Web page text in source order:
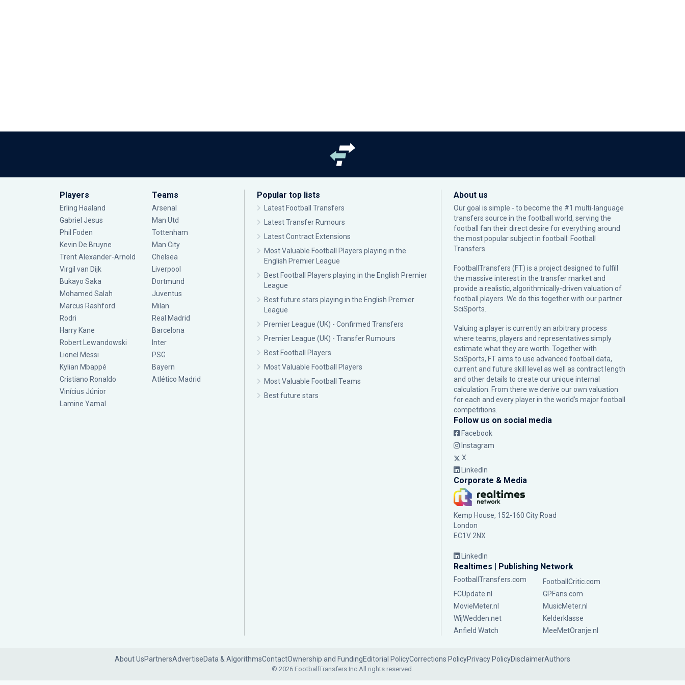
Players
Erling Haaland
Gabriel Jesus
Phil Foden
Kevin De Bruyne
Trent Alexander-Arnold
Virgil van Dijk
Bukayo Saka
Mohamed Salah
Marcus Rashford
Rodri
Harry Kane
Robert Lewandowski
Lionel Messi
Kylian Mbappé
Cristiano Ronaldo
Vinícius Júnior
Lamine Yamal
Teams
Arsenal
Man Utd
Tottenham
Man City
Chelsea
Liverpool
Dortmund
Juventus
Milan
Real Madrid
Barcelona
Inter
PSG
Bayern
Atlético Madrid
Popular top lists
Latest Football Transfers
Latest Transfer Rumours
Latest Contract Extensions
Most Valuable Football Players playing in the
English Premier League
Best Football Players playing in the English Premier
League
Best future stars playing in the English Premier
League
Premier League (UK) - Confirmed Transfers
Premier League (UK) - Transfer Rumours
Best Football Players
Most Valuable Football Players
Most Valuable Football Teams
Best future stars
About us
Our goal is simple - to become the #1 multi-language
transfers source in the football world, serving the
football fan their direct desire for everything around
the most popular subject in football: Football
Transfers.
FootballTransfers (FT) is a project designed to fulfill
the massive interest in the transfer market and
provide a realistic, algorithmically-driven valuation of
football players. We do this together with our partner
SciSports
Valuing a player is currently an arbitrary process
where teams, players and representatives simply
estimate what they are worth. Together with
SciSports, FT aims to use advanced football data,
current and future skill level as well as contract length
and other details to create our unique internal
calculation. From there we derive our own valuation
for each and every player in the world’s major football
competitions.
Follow us on social media
Facebook
Instagram
X
LinkedIn
Corporate & Media
Kemp House, 152-160 City Road
London
EC1V 2NX
LinkedIn
Realtimes | Publishing Network
FootballTransfers.com
FootballCritic.com
FCUpdate.nl
GPFans.com
MovieMeter.nl
MusicMeter.nl
WijWedden.net
Kelderklasse
Anfield Watch
MeeMetOranje.nl
About UsPartnersAdvertiseData & AlgorithmsContactOwnership and FundingEditorial PolicyCorrections PolicyPrivacy PolicyDisclaimerAuthors
© 2026 FootballTransfers Inc.All rights reserved.